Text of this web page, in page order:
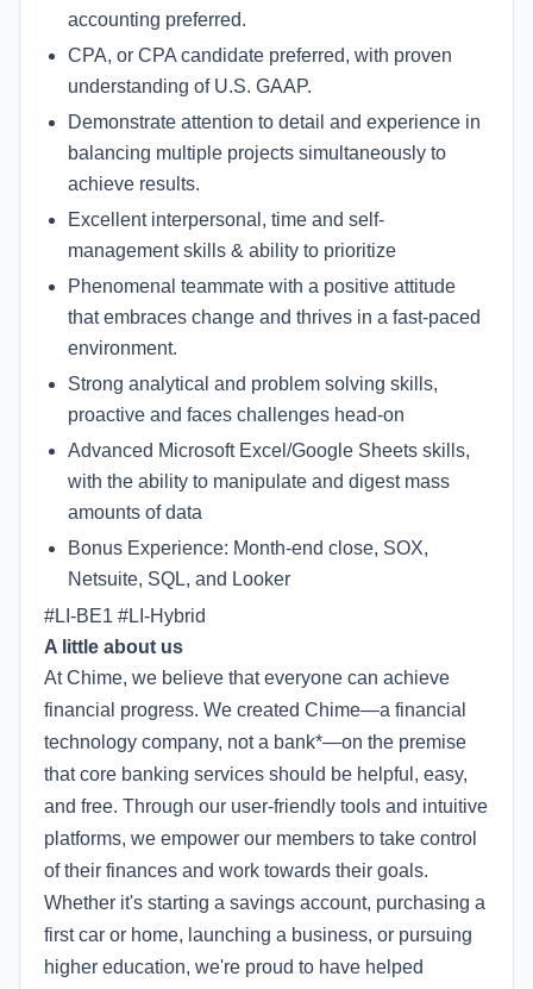
accounting preferred.
CPA, or CPA candidate preferred, with proven
understanding of U.S. GAAP.
Demonstrate attention to detail and experience in
balancing multiple projects simultaneously to
achieve results.
Excellent interpersonal, time and self-
management skills & ability to prioritize
Phenomenal teammate with a positive attitude
that embraces change and thrives in a fast-paced
environment.
Strong analytical and problem solving skills,
proactive and faces challenges head-on
Advanced Microsoft Excel/Google Sheets skills,
with the ability to manipulate and digest mass
amounts of data
Bonus Experience: Month-end close, SOX,
Netsuite, SQL, and Looker
#LI-BE1 #LI-Hybrid
A little about us
At Chime, we believe that everyone can achieve
financial progress. We created Chime—a financial
technology company, not a bank*—on the premise
that core banking services should be helpful, easy,
and free. Through our user-friendly tools and intuitive
platforms, we empower our members to take control
of their finances and work towards their goals.
Whether it's starting a savings account, purchasing a
first car or home, launching a business, or pursuing
higher education, we're proud to have helped